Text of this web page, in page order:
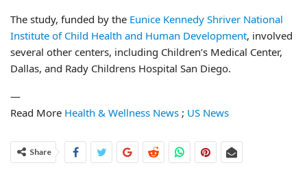
The study, funded by the Eunice Kennedy Shriver National
Institute of Child Health and Human Development, involved
several other centers, including Children’s Medical Center,
Dallas, and Rady Childrens Hospital San Diego.
—
Read More Health & Wellness News ; US News
Share